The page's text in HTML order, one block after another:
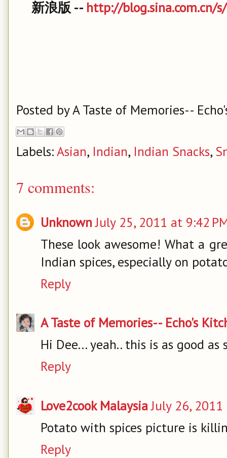
新浪版 -- http://blog.sina.com.cn/
Posted byA Taste of Memories--
Labels:Asian, Indian, Indian Snacks,
7 comments:
UnknownJuly 25, 2011 at 9:42
These look awesome! What a
Indian spices, especially on
Reply
A Taste of Memories-- Echo's
Hi Dee... yeah.. this is as good as
Reply
Love2cook MalaysiaJuly 26,
Potato with spices picture is
Reply